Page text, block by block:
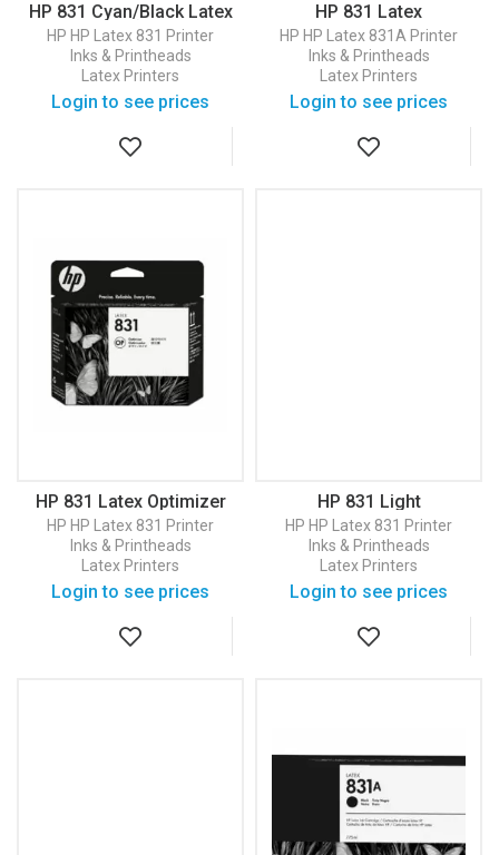
HP 831 Cyan/Black Latex
Printhead (CZ677A)
HP HP Latex 831 Printer
Inks & Printheads
Latex Printers
Login to see prices
HP 831 Latex
Maintenance Cartridge
(CZ681A)
HP HP Latex 831A Printer
Inks & Printheads
Latex Printers
Login to see prices
HP 831 Latex Optimizer
Printhead (CZ680A)
HP HP Latex 831 Printer
Inks & Printheads
Latex Printers
Login to see prices
HP 831 Light
Magenta/Light Cyan
Latex Printhead
(CZ679A)
HP HP Latex 831 Printer
Inks & Printheads
Latex Printers
Login to see prices